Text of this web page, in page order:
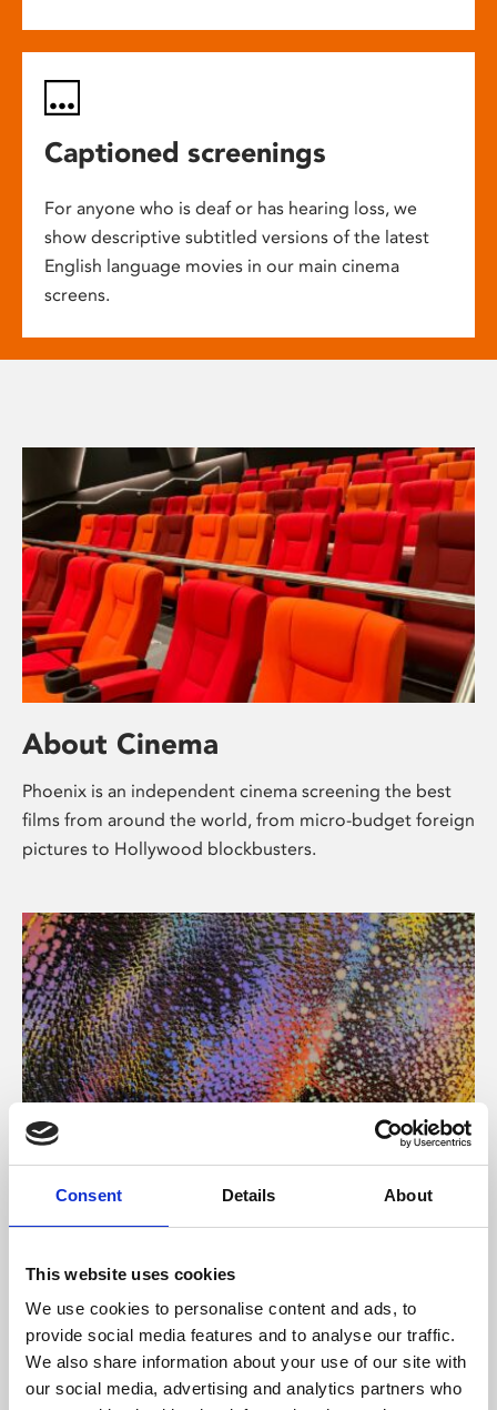
Consent Details About
This website uses cookies
We use cookies to personalise content and ads, to
provide social media features and to analyse our traffic.
We also share information about your use of our site with
our social media, advertising and analytics partners who
Captioned screenings
For anyone who is deaf or has hearing loss, we
show descriptive subtitled versions of the latest
English language movies in our main cinema
screens.
About Cinema
Phoenix is an independent cinema screening the best
films from around the world, from micro-budget foreign
pictures to Hollywood blockbusters.
About Art
Phoenix’s art and digital culture programme presents
supported by Arts Council England and De Montfort
University.